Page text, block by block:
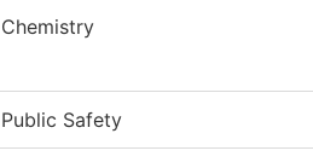
Chemistry
Public Safety